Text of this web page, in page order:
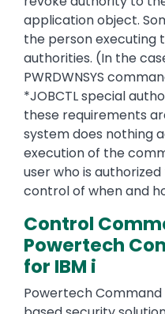
application object.
the person executing
authorities. (In the
PWRDWNSYS
*JOBCTL special
these requirements
system does nothing
execution of the
user who is
control of when and
Control
Powertech
for IBM i
Powertech Command